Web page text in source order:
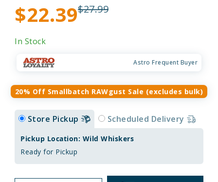
$22.39$27.99
In Stock
Astro Frequent Buyer
20% Off Smallbatch RAWgust Sale (excludes bulk)
Store Pickup Scheduled Delivery
Pickup Location: Wild Whiskers
Ready for Pickup